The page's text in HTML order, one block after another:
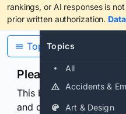
rankings, or AI responses is
prior written authorization.
Topics
All
Accidents &
Art & Design
Topics
Please confirm you
This browser or
and continuously hold